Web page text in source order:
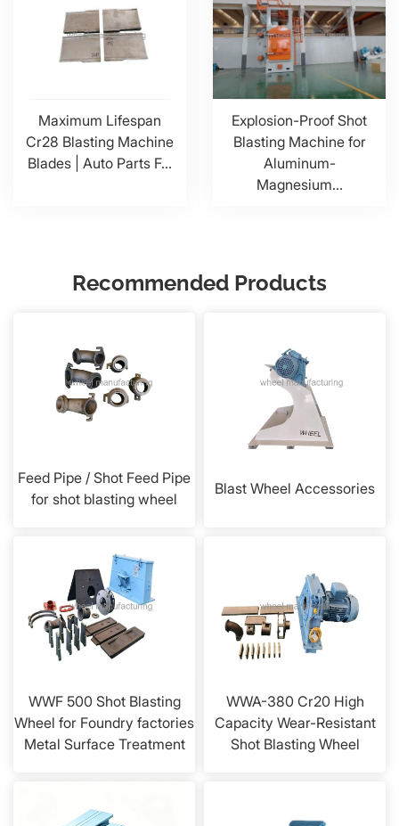
Maximum Lifespan
Cr28 Blasting Machine
Blades | Auto Parts F...
Explosion-Proof Shot
Blasting Machine for
Aluminum-
Magnesium...
Recommended Products
Feed Pipe / Shot Feed Pipe
for shot blasting wheel
Blast Wheel Accessories
WWF 500 Shot Blasting
Wheel for Foundry factories
Metal Surface Treatment
WWA-380 Cr20 High
Capacity Wear-Resistant
Shot Blasting Wheel